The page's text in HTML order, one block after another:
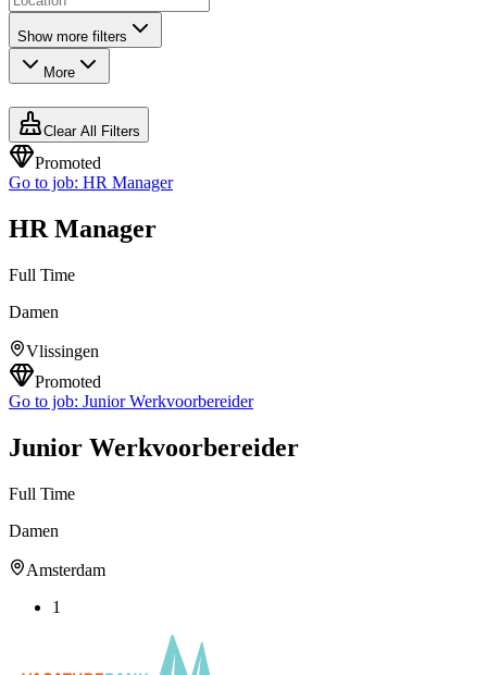
Show more filters
More
Clear All Filters
Promoted
Go to job: HR Manager
HR Manager
Full Time
Damen
Vlissingen
Promoted
Go to job: Junior Werkvoorbereider
Junior Werkvoorbereider
Full Time
Damen
Amsterdam
1